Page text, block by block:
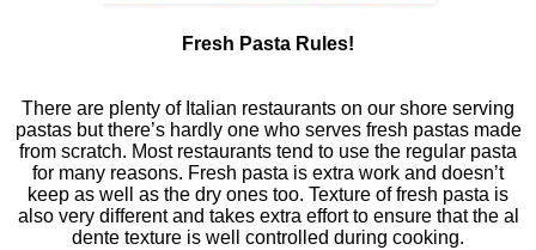
Fresh Pasta Rules!
There are plenty of Italian restaurants on our shore serving
pastas but there’s hardly one who serves fresh pastas made
from scratch. Most restaurants tend to use the regular pasta
for many reasons. Fresh pasta is extra work and doesn’t
keep as well as the dry ones too. Texture of fresh pasta is
also very different and takes extra effort to ensure that the al
dente texture is well controlled during cooking.